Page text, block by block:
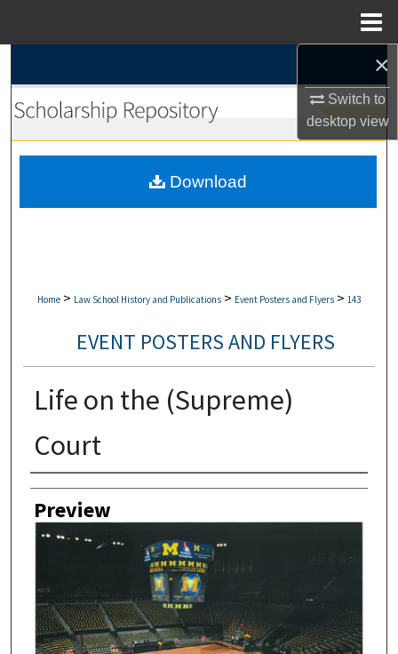
×
Switch to
desktopview
Browse Collections
My Account
Home > Law School History and Publications > Event Posters and Flyers > 143
EVENT POSTERS AND FLYERS
Life on the (Supreme)
Court
Creator
Preview
Download